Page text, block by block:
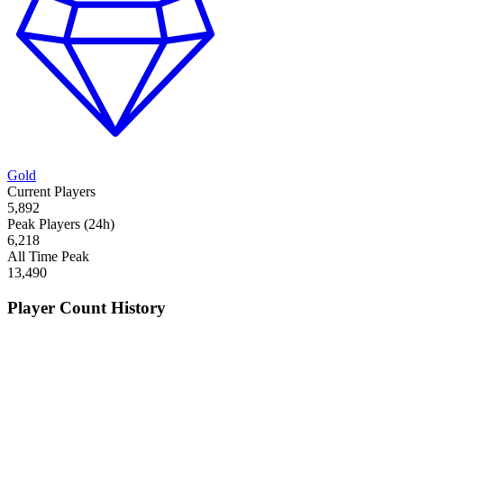
Gold
Current Players
5,892
Peak Players (24h)
6,218
All Time Peak
13,490
Player Count History